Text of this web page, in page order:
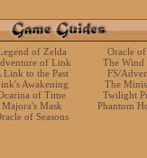
of Zelda
of Link
Link to the Past
Awakening
of Time
Majora's Mask
of Seasons
Oracle of
The Wind
FS/
The
Twilight
Phantom